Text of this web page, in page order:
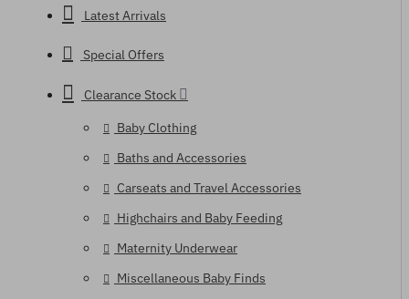
Latest Arrivals
Special Offers
Clearance Stock
Baby Clothing
Baths and Accessories
Carseats and Travel Accessories
Highchairs and Baby Feeding
Maternity Underwear
Miscellaneous Baby Finds